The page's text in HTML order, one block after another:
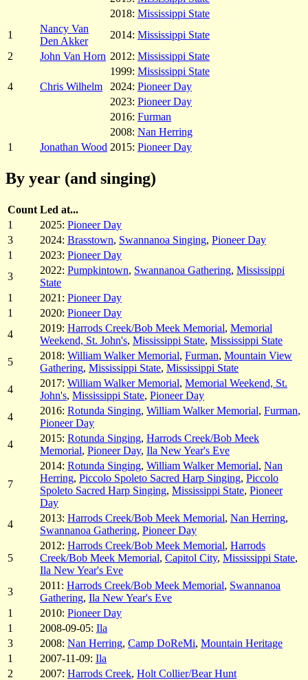
2018: Mississippi State
1
Nancy Van
Den Akker
2014: Mississippi State
2
John Van Horn 2012: Mississippi State
1999: Mississippi State
4
Chris Wilhelm 2024: Pioneer Day
2023: Pioneer Day
2016: Furman
2008: Nan Herring
1
Jonathan Wood 2015: Pioneer Day
By year (and singing)
Count Led at...
1
2025: Pioneer Day
3
2024: Brasstown, Swannanoa Singing, Pioneer Day
1
2023: Pioneer Day
3
2022: Pumpkintown, Swannanoa Gathering, Mississippi
State
1
2021: Pioneer Day
1
2020: Pioneer Day
4
2019: Harrods Creek/Bob Meek Memorial, Memorial
Weekend, St. John's, Mississippi State, Mississippi State
5
2018: William Walker Memorial, Furman, Mountain View
Gathering, Mississippi State, Mississippi State
4
2017: William Walker Memorial, Memorial Weekend, St.
John's, Mississippi State, Pioneer Day
4
2016: Rotunda Singing, William Walker Memorial, Furman,
Pioneer Day
4
2015: Rotunda Singing, Harrods Creek/Bob Meek
Memorial, Pioneer Day, Ila New Year's Eve
7
2014: Rotunda Singing, William Walker Memorial, Nan
Herring, Piccolo Spoleto Sacred Harp Singing, Piccolo
Spoleto Sacred Harp Singing, Mississippi State, Pioneer
Day
4
2013: Harrods Creek/Bob Meek Memorial, Nan Herring,
Swannanoa Gathering, Pioneer Day
5
2012: Harrods Creek/Bob Meek Memorial, Harrods
Creek/Bob Meek Memorial, Capitol City, Mississippi State,
Ila New Year's Eve
3
2011: Harrods Creek/Bob Meek Memorial, Swannanoa
Gathering, Ila New Year's Eve
1
2010: Pioneer Day
1
2008-09-05: Ila
3
2008: Nan Herring, Camp DoReMi, Mountain Heritage
1
2007-11-09: Ila
2
2007: Harrods Creek, Holt Collier/Bear Hunt